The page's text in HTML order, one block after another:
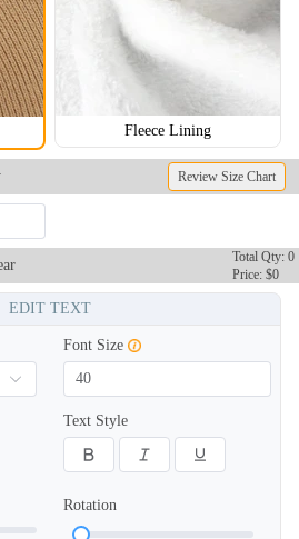
Fleece Lining
Review Size Chart
Total Qty: 0
Price: $0
EDIT TEXT
Font Size
Text Style
Rotation